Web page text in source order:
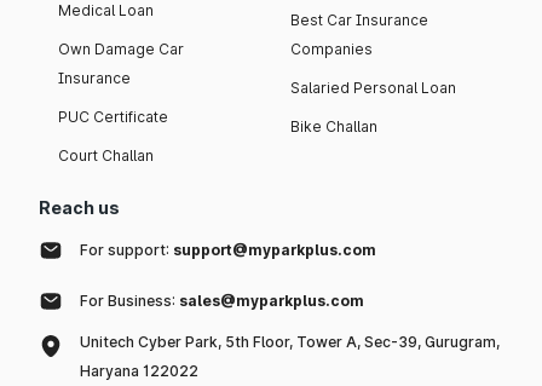
Medical Loan
Own Damage Car
Insurance
PUC Certificate
Court Challan
Best Car Insurance
Companies
Salaried Personal Loan
Bike Challan
Reach us
For support: support@myparkplus.com
For Business: sales@myparkplus.com
Unitech Cyber Park, 5th Floor, Tower A, Sec-39, Gurugram,
Haryana 122022